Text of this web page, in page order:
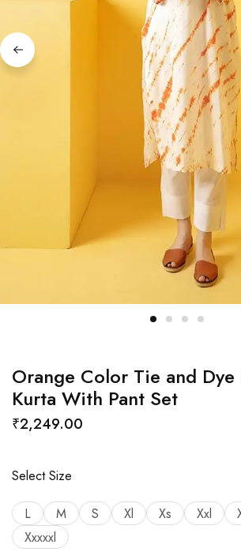
Orange Color Tie and
Kurta With Pant Set
₹2,249.00
Select Size
L M S Xl Xs Xxl
Xxxxxl